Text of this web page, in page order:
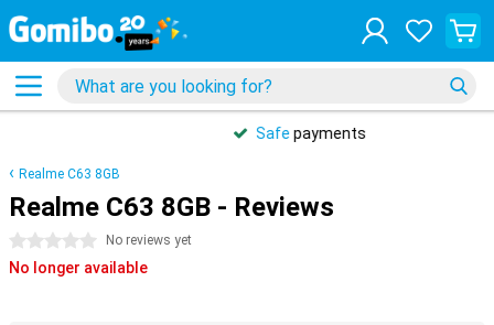
Safepayments
Realme C63 8GB
Realme C63 8GB - Reviews
0 stars No reviews yet
No longer available